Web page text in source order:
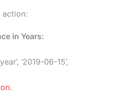
action:
in Years:
‘2019-06-15’,